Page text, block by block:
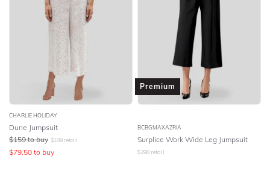
CHARLIE HOLIDAY
Dune Jumpsuit
$159 to buy $189 retail
$79.50 to buy
Premium
BCBGMAXAZRIA
Surplice Work Wide Leg Jumpsuit
$298 retail